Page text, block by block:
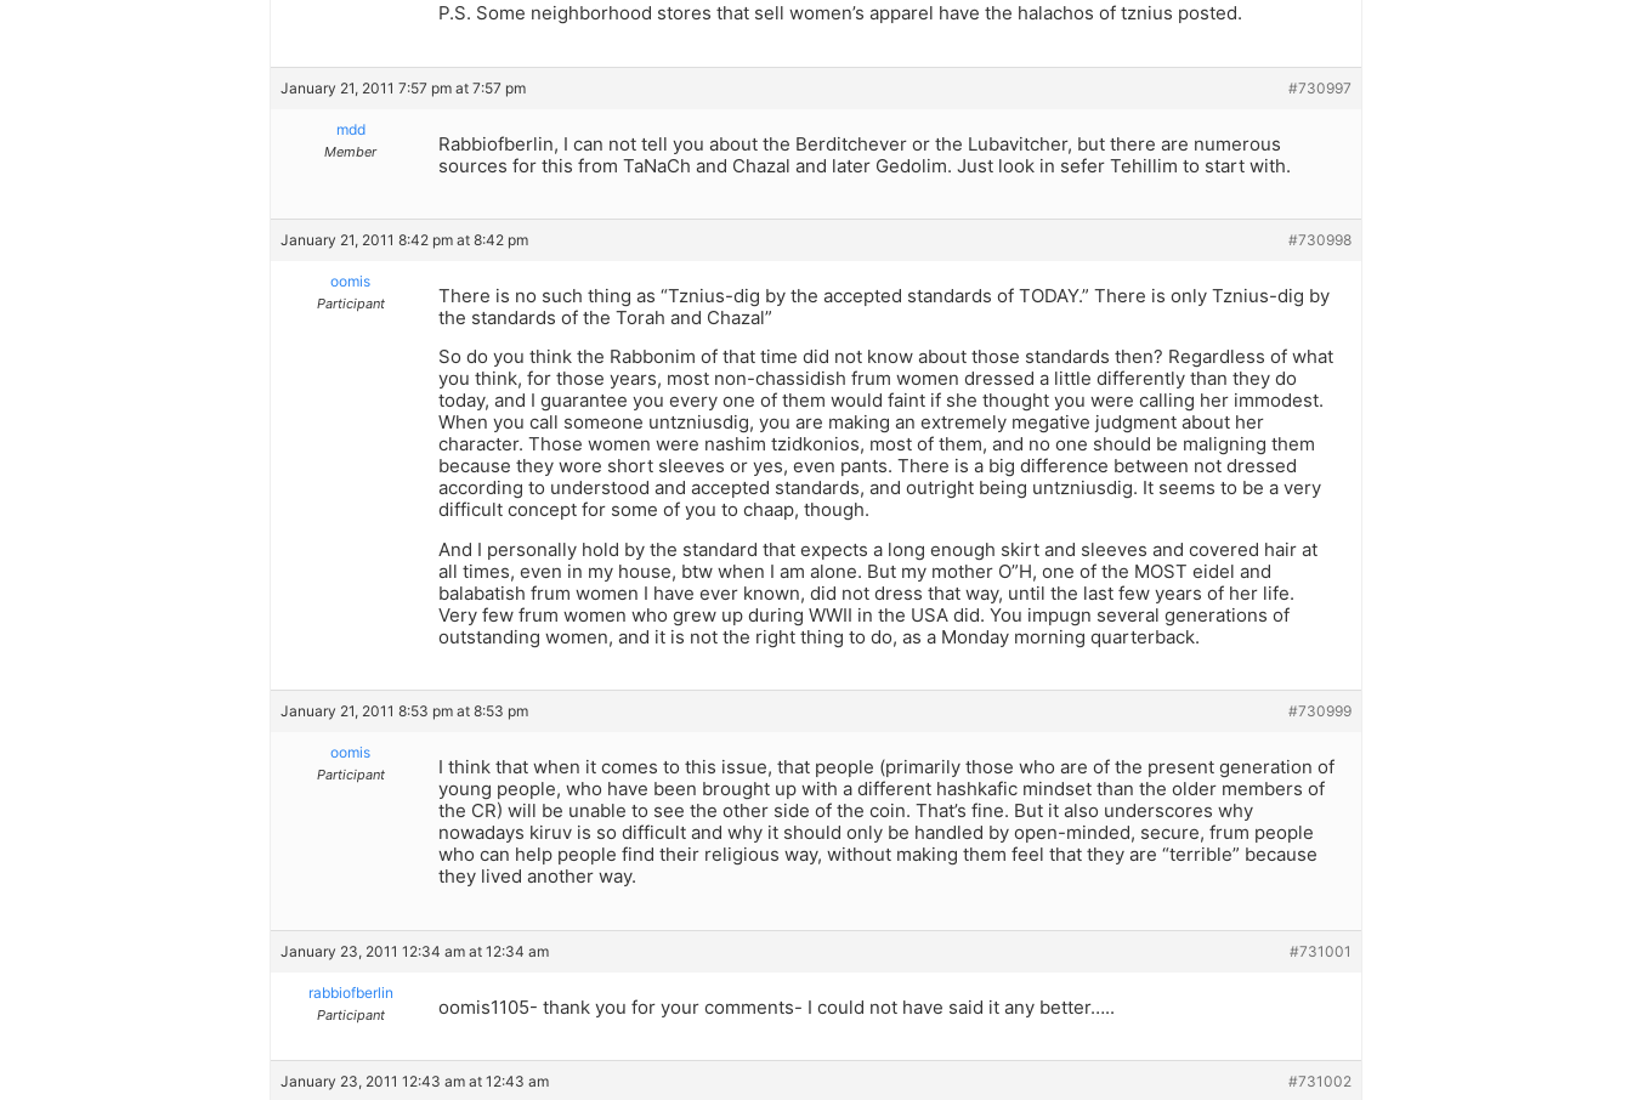
P.S. Some neighborhood stores that sell women’s apparel have the halachos of tznius posted.
January 21, 2011 7:57 pm at 7:57 pm #730997
mdd
Member
Rabbiofberlin, I can not tell you about the Berditchever or the Lubavitcher, but there are numerous
sources for this from TaNaCh and Chazal and later Gedolim. Just look in sefer Tehillim to start with.
January 21, 2011 8:42 pm at 8:42 pm #730998
oomis
Participant
There is no such thing as “Tznius-dig by the accepted standards of TODAY.” There is only Tznius-dig by
the standards of the Torah and Chazal”
So do you think the Rabbonim of that time did not know about those standards then? Regardless of what
you think, for those years, most non-chassidish frum women dressed a little differently than they do
today, and I guarantee you every one of them would faint if she thought you were calling her immodest.
When you call someone untzniusdig, you are making an extremely megative judgment about her
character. Those women were nashim tzidkonios, most of them, and no one should be maligning them
because they wore short sleeves or yes, even pants. There is a big difference between not dressed
according to understood and accepted standards, and outright being untzniusdig. It seems to be a very
difficult concept for some of you to chaap, though.
And I personally hold by the standard that expects a long enough skirt and sleeves and covered hair at
all times, even in my house, btw when I am alone. But my mother O”H, one of the MOST eidel and
balabatish frum women I have ever known, did not dress that way, until the last few years of her life.
Very few frum women who grew up during WWII in the USA did. You impugn several generations of
outstanding women, and it is not the right thing to do, as a Monday morning quarterback.
January 21, 2011 8:53 pm at 8:53 pm #730999
oomis
Participant
I think that when it comes to this issue, that people (primarily those who are of the present generation of
young people, who have been brought up with a different hashkafic mindset than the older members of
the CR) will be unable to see the other side of the coin. That’s fine. But it also underscores why
nowadays kiruv is so difficult and why it should only be handled by open-minded, secure, frum people
who can help people find their religious way, without making them feel that they are “terrible” because
they lived another way.
January 23, 2011 12:34 am at 12:34 am #731001
rabbiofberlin
Participant oomis1105- thank you for your comments- I could not have said it any better…..
January 23, 2011 12:43 am at 12:43 am #731002